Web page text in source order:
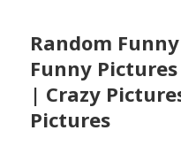
Random
Funny
| Crazy
Pictures